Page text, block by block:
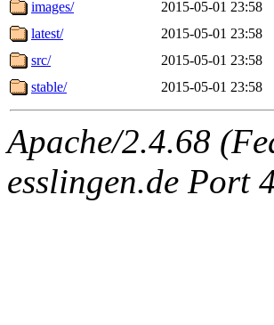
images/
2015-05-01 23:58
latest/
2015-05-01 23:58
src/
2015-05-01 23:58
stable/
2015-05-01 23:58
Apache/2.4.68
esslingen.de Port